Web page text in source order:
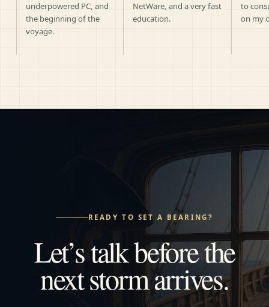
underpowered PC, and
the beginning of the
voyage.
NetWare, and a very fast
education.
to
on my
READY TO SET A BEARING?
Let’s talk before the
next storm arrives.